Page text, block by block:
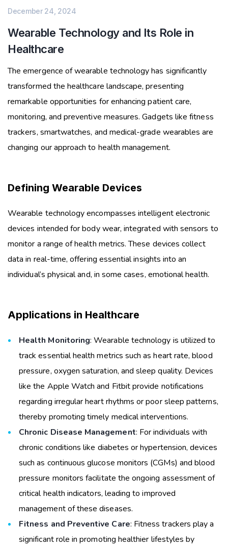
December 24, 2024
Wearable Technology and Its Role in
Healthcare
The emergence of wearable technology has significantly
transformed the healthcare landscape, presenting
remarkable opportunities for enhancing patient care,
monitoring, and preventive measures. Gadgets like fitness
trackers, smartwatches, and medical-grade wearables are
changing our approach to health management.
Defining Wearable Devices
Wearable technology encompasses intelligent electronic
devices intended for body wear, integrated with sensors to
monitor a range of health metrics. These devices collect
data in real-time, offering essential insights into an
individual’s physical and, in some cases, emotional health.
Applications in Healthcare
Health Monitoring: Wearable technology is utilized to
track essential health metrics such as heart rate, blood
pressure, oxygen saturation, and sleep quality. Devices
like the Apple Watch and Fitbit provide notifications
regarding irregular heart rhythms or poor sleep patterns,
thereby promoting timely medical interventions.
Chronic Disease Management: For individuals with
chronic conditions like diabetes or hypertension, devices
such as continuous glucose monitors (CGMs) and blood
pressure monitors facilitate the ongoing assessment of
critical health indicators, leading to improved
management of these diseases.
Fitness and Preventive Care: Fitness trackers play a
significant role in promoting healthier lifestyles by